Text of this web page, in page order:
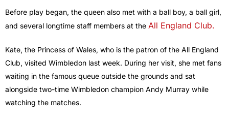
Before play began, the queen also met with a ball boy, a ball girl,
and several longtime staff members at the All England Club.
Kate, the Princess of Wales, who is the patron of the All England
Club, visited Wimbledon last week. During her visit, she met fans
waiting in the famous queue outside the grounds and sat
alongside two-time Wimbledon champion Andy Murray while
watching the matches.